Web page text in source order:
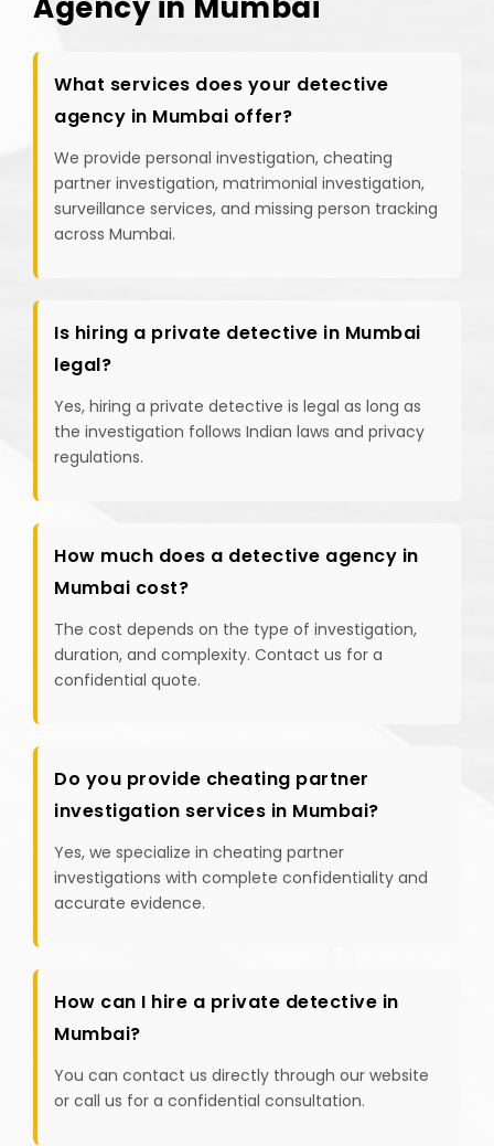
Agency in Mumbai
What services does your detective
agency in Mumbai offer?
We provide personal investigation, cheating
partner investigation, matrimonial investigation,
surveillance services, and missing person tracking
across Mumbai.
Is hiring a private detective in Mumbai
legal?
Yes, hiring a private detective is legal as long as
the investigation follows Indian laws and privacy
regulations.
How much does a detective agency in
Mumbai cost?
The cost depends on the type of investigation,
duration, and complexity. Contact us for a
confidential quote.
Do you provide cheating partner
investigation services in Mumbai?
Yes, we specialize in cheating partner
investigations with complete confidentiality and
accurate evidence.
How can I hire a private detective in
Mumbai?
You can contact us directly through our website
or call us for a confidential consultation.